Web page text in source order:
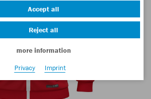
Accept all
Reject all
more information
Privacy
Imprint